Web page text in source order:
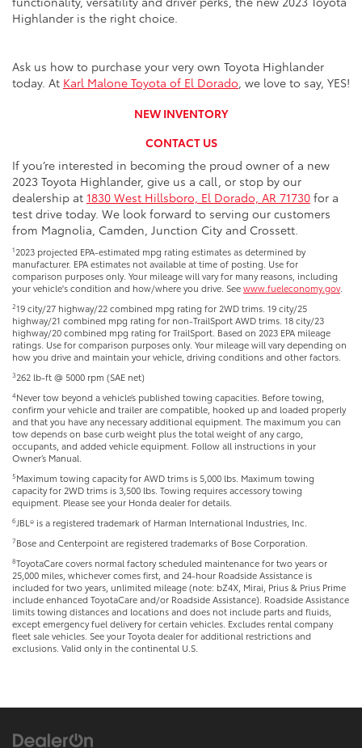
Highlander is the right choice.
Ask us how to purchase your very own Toyota Highlander
today. At Karl Malone Toyota of El Dorado, we love to say, YES!
NEW INVENTORY
CONTACT US
If you’re interested in becoming the proud owner of a new
2023 Toyota Highlander, give us a call, or stop by our
dealership at 1830 West Hillsboro, El Dorado, AR 71730 for a
test drive today. We look forward to serving our customers
from Magnolia, Camden, Junction City and Crossett.
12023 projected EPA-estimated mpg rating estimates as determined by
manufacturer. EPA estimates not available at time of posting. Use for
comparison purposes only. Your mileage will vary for many reasons, including
your vehicle's condition and how/where you drive. Seewww.fueleconomy.gov.
219 city/27 highway/22 combined mpg rating for 2WD trims. 19 city/25
highway/21 combined mpg rating for non-TrailSport AWD trims. 18 city/23
highway/20 combined mpg rating for TrailSport. Based on 2023 EPA mileage
ratings. Use for comparison purposes only. Your mileage will vary depending on
how you drive and maintain your vehicle, driving conditions and other factors.
3262 lb-ft @ 5000 rpm (SAE net)
4Never tow beyond a vehicle’s published towing capacities. Before towing,
confirm your vehicle and trailer are compatible, hooked up and loaded properly
and that you have any necessary additional equipment. The maximum you can
tow depends on base curb weight plus the total weight of any cargo,
occupants, and added vehicle equipment. Follow all instructions in your
Owner’s Manual.
5Maximum towing capacity for AWD trims is 5,000 lbs. Maximum towing
capacity for 2WD trims is 3,500 lbs. Towing requires accessory towing
equipment. Please see your Honda dealer for details.
6JBL® is a registered trademark of Harman International Industries, Inc.
7Bose and Centerpoint are registered trademarks of Bose Corporation.
8ToyotaCare covers normal factory scheduled maintenance for two years or
25,000 miles, whichever comes first, and 24-hour Roadside Assistance is
included for two years, unlimited mileage (note: bZ4X, Mirai, Prius & Prius Prime
include enhanced ToyotaCare and/or Roadside Assistance). Roadside Assistance
limits towing distances and locations and does not include parts and fluids,
except emergency fuel delivery for certain vehicles. Excludes rental company
fleet sale vehicles. See your Toyota dealer for additional restrictions and
exclusions. Valid only in the continental U.S.